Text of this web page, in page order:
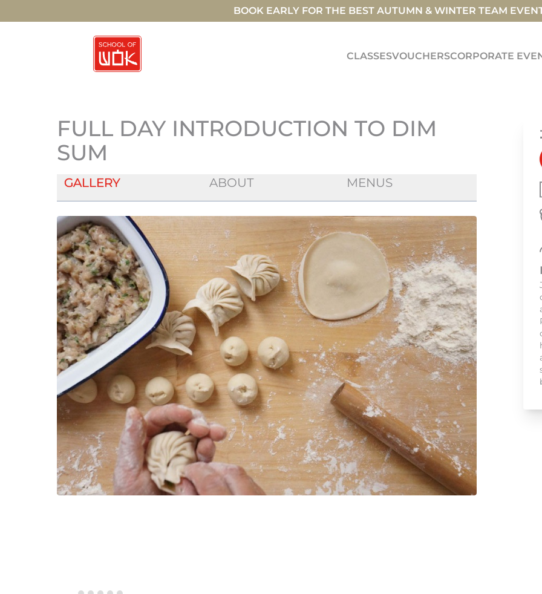
BOOK EARLY FOR THE BEST AUTUMN & WINTER TEAM
CLASSESVOUCHERSCORPORATE
FULL DAY INTRODUCTION TO DIM
SUM
GALLERY ABOUT MENUS